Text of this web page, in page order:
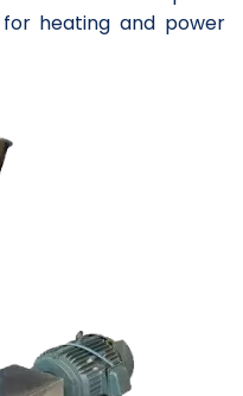
heating and power